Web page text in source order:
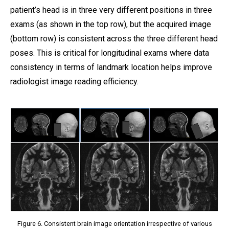
patient’s head is in three very different positions in three
exams (as shown in the top row), but the acquired image
(bottom row) is consistent across the three different head
poses. This is critical for longitudinal exams where data
consistency in terms of landmark location helps improve
radiologist image reading efficiency.
Figure 6. Consistent brain image orientation irrespective of various